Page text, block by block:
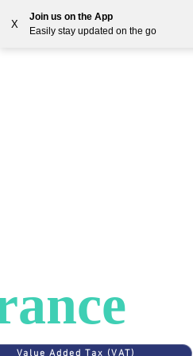
X
Join us on the App
Easily stay updated on the go
Solutions Countries
Value Added Tax (VAT)